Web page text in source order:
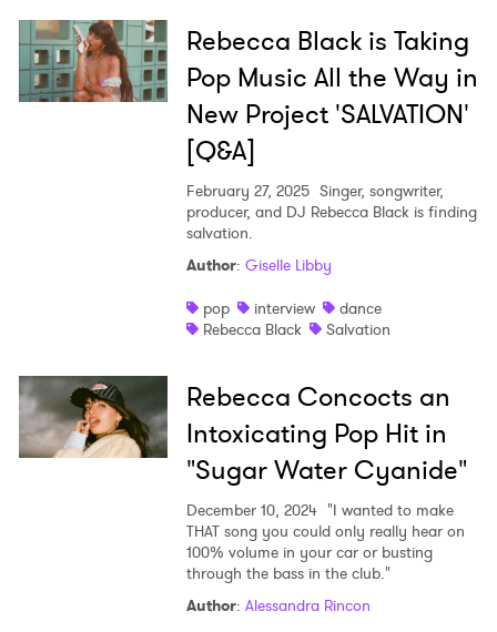
Rebecca Black is Taking
Pop Music All the Way in
New Project 'SALVATION'
[Q&A]
February 27, 2025 Singer, songwriter,
producer, and DJ Rebecca Black is finding
salvation.
Author: Giselle Libby
pop
interview
dance
Rebecca Black
Salvation
Rebecca Concocts an
Intoxicating Pop Hit in
"Sugar Water Cyanide"
December 10, 2024 "I wanted to make
THAT song you could only really hear on
100% volume in your car or busting
through the bass in the club."
Author: Alessandra Rincon